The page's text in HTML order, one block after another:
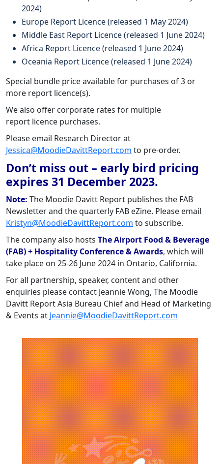
2024)
Europe Report Licence (released 1 May 2024)
Middle East Report Licence (released 1 June 2024)
Africa Report Licence (released 1 June 2024)
Oceania Report Licence (released 1 June 2024)
Special bundle price available for purchases of 3 or
more report licence(s).
We also offer corporate rates for multiple
report licence purchases.
Please email Research Director at
Jessica@MoodieDavittReport.com to pre-order.
Don’t miss out – early bird pricing
expires 31 December 2023.
Note: The Moodie Davitt Report publishes the FAB
Newsletter and the quarterly FAB eZine. Please email
Kristyn@MoodieDavittReport.com to subscribe.
The company also hosts The Airport Food & Beverage
(FAB) + Hospitality Conference & Awards, which will
take place on 25-26 June 2024 in Ontario, California.
For all partnership, speaker, content and other
enquiries please contact Jeannie Wong, The Moodie
Davitt Report Asia Bureau Chief and Head of Marketing
& Events at Jeannie@MoodieDavittReport.com